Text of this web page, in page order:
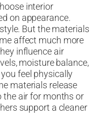
interior
on appearance.
But the materials
affect much more
influence air
moisture balance,
feel physically
materials release
the air for months or
support a cleaner